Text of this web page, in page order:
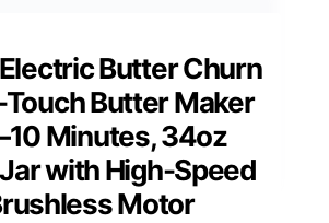
Electric Butter Churn
Touch Butter Maker
Minutes, 34oz
with High-Speed
Motor